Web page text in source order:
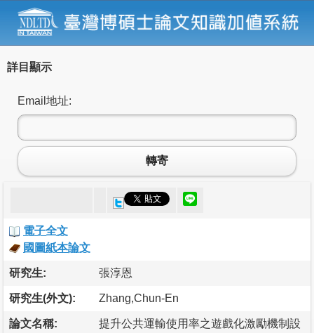
詳目顯示
Email地址:
轉寄
電子全文
國圖紙本論文
研究生: 張淳恩
研究生(外文): Zhang,Chun-En
論文名稱:
提升公共運輸使用率之遊戲化激勵機制設